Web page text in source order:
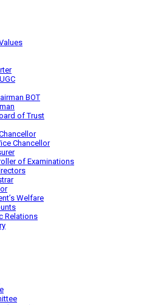
BOT
of Trust
Chancellor
of Examinations
Welfare
Relations